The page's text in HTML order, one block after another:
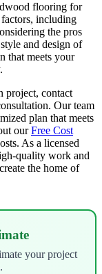
flooring for
including
the pros
and design of
that meets your
project, contact
Our team
plan that meets
ourFree Cost
As a licensed
quality work and
the home of
your project